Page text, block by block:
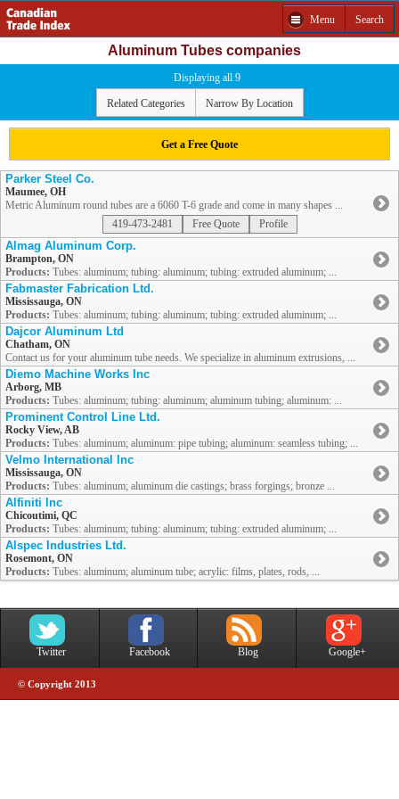
Menu Search
Aluminum Tubes companies
Displaying all 9
Related Categories Narrow By Location
Get a Free Quote
Parker Steel Co.
Maumee, OH
Metric Aluminum round tubes are a 6060 T-6 grade and come in many shapes ...
419-473-2481
Free Quote Profile
Almag Aluminum Corp.
Brampton, ON
Products: Tubes: aluminum; tubing: aluminum; tubing: extruded aluminum; ...
Fabmaster Fabrication Ltd.
Mississauga, ON
Products: Tubes: aluminum; tubing: aluminum; tubing: extruded aluminum; ...
Dajcor Aluminum Ltd
Chatham, ON
Contact us for your aluminum tube needs. We specialize in aluminum extrusions, ...
Diemo Machine Works Inc
Arborg, MB
Products: Tubes: aluminum; tubing: aluminum; aluminum tubing; aluminum: ...
Prominent Control Line Ltd.
Rocky View, AB
Products: Tubes: aluminum; aluminum: pipe tubing; aluminum: seamless tubing; ...
Velmo International Inc
Mississauga, ON
Products: Tubes: aluminum; aluminum die castings; brass forgings; bronze ...
Alfiniti Inc
Chicoutimi, QC
Products: Tubes: aluminum; tubing: aluminum; tubing: extruded aluminum; ...
Alspec Industries Ltd.
Rosemont, ON
Products: Tubes: aluminum; aluminum tube; acrylic: films, plates, rods, ...
Twitter Facebook Blog Google+
© Copyright 2013